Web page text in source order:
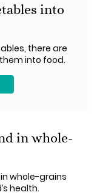
into
there are
into food.
in whole-
whole-grains
health.